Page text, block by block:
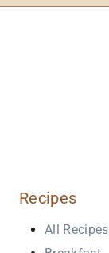
Recipes
All Recipes